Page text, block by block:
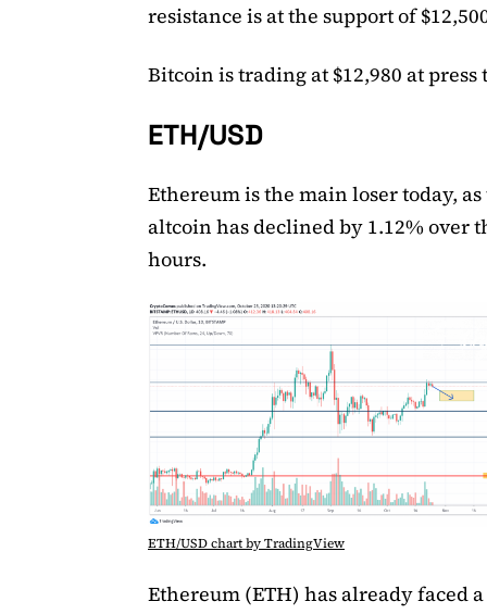
resistance is at the support of
Bitcoin is trading at $12,980 at press
ETH/USD
Ethereum is the main loser today,
altcoin has declined by 1.12% over
hours.
ETH/USD chart by TradingView
Ethereum (ETH) has already faced